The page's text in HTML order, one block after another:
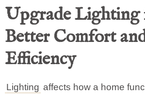
Upgrade Lighting
Better Comfort
Efficiency
Lighting affects how a home